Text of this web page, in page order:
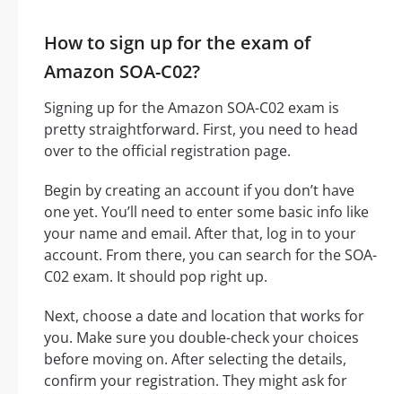
How to sign up for the exam of
Amazon SOA-C02?
Signing up for the Amazon SOA-C02 exam is
pretty straightforward. First, you need to head
over to the official registration page.
Begin by creating an account if you don’t have
one yet. You’ll need to enter some basic info like
your name and email. After that, log in to your
account. From there, you can search for the SOA-
C02 exam. It should pop right up.
Next, choose a date and location that works for
you. Make sure you double-check your choices
before moving on. After selecting the details,
confirm your registration. They might ask for